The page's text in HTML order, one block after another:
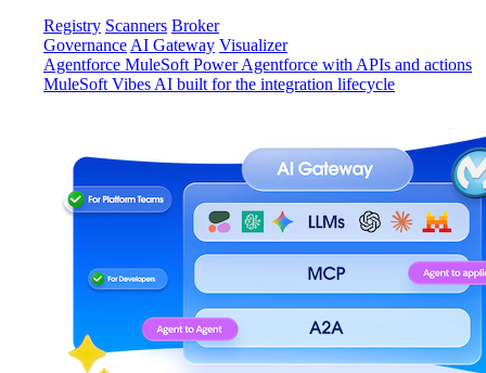
Registry Scanners Broker
Governance AI Gateway Visualizer
Agentforce MuleSoft Power Agentforce with APIs and actions
MuleSoft Vibes AI built for the integration lifecycle